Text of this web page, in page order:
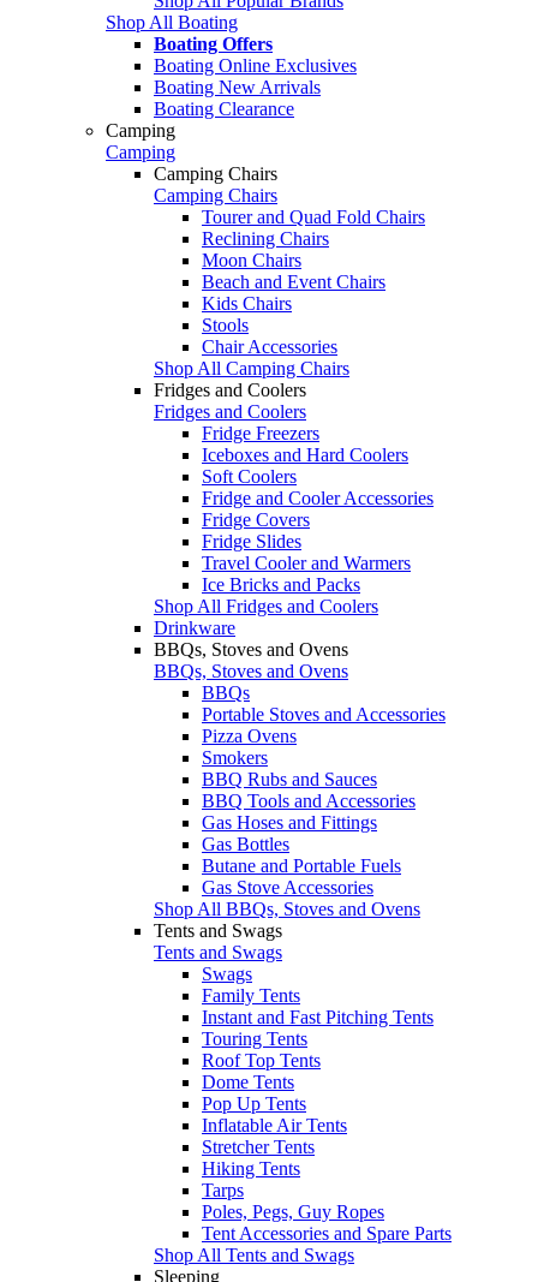
Shop All Boating
Boating Offers
Boating Online Exclusives
Boating New Arrivals
Boating Clearance
Camping
Camping
Camping Chairs
Camping Chairs
Tourer and Quad Fold Chairs
Reclining Chairs
Moon Chairs
Beach and Event Chairs
Kids Chairs
Stools
Chair Accessories
Shop All Camping Chairs
Fridges and Coolers
Fridges and Coolers
Fridge Freezers
Iceboxes and Hard Coolers
Soft Coolers
Fridge and Cooler Accessories
Fridge Covers
Fridge Slides
Travel Cooler and Warmers
Ice Bricks and Packs
Shop All Fridges and Coolers
Drinkware
BBQs, Stoves and Ovens
BBQs, Stoves and Ovens
BBQs
Portable Stoves and Accessories
Pizza Ovens
Smokers
BBQ Rubs and Sauces
BBQ Tools and Accessories
Gas Hoses and Fittings
Gas Bottles
Butane and Portable Fuels
Gas Stove Accessories
Shop All BBQs, Stoves and Ovens
Tents and Swags
Tents and Swags
Swags
Family Tents
Instant and Fast Pitching Tents
Touring Tents
Roof Top Tents
Dome Tents
Pop Up Tents
Inflatable Air Tents
Stretcher Tents
Hiking Tents
Tarps
Poles, Pegs, Guy Ropes
Tent Accessories and Spare Parts
Shop All Tents and Swags
Sleeping